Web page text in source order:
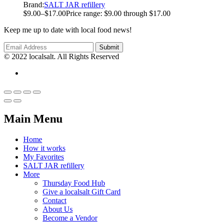
Brand:SALT JAR refillery
$9.00–$17.00Price range: $9.00 through $17.00
Keep me up to date with local food news!
© 2022 localsalt. All Rights Reserved
Main Menu
Home
How it works
My Favorites
SALT JAR refillery
More
Thursday Food Hub
Give a localsalt Gift Card
Contact
About Us
Become a Vendor